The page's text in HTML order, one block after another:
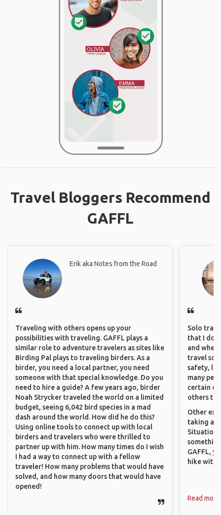
Travel Bloggers Recommend
GAFFL
Erik aka Notes from the Road
Traveling with others opens up your
possibilities with traveling. GAFFL plays a
similar role to adventure travelers as sites like
Birding Pal plays to traveling birders. As a
birder, you need a local partner, you need
someone with that special knowledge. Do you
need to hire a guide? A few years ago, birder
Noah Strycker traveled the world on a limited
budget, seeing 6,042 bird species in a mad
dash around the world. How did he do this?
Using online tools to connect up with local
birders and travelers who were thrilled to
partner up with him. How many times do I wish
I had a way to connect up with a fellow
traveler! How many problems that would have
solved, and how many doors that would have
opened!
Solo
that I do
and
travel
safety,
many
certain
others
Other
taking a
GAFFL,
hike with
Read more